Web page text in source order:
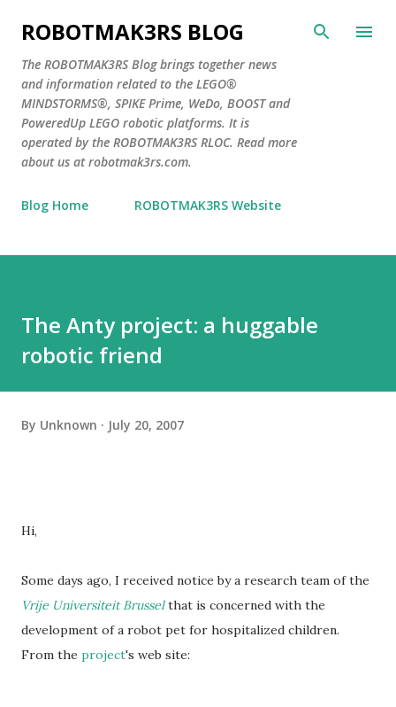
Skip to main content
ROBOTMAK3RS BLOG
The ROBOTMAK3RS Blog brings together news
and information related to the LEGO®
MINDSTORMS®, SPIKE Prime, WeDo, BOOST and
PoweredUp LEGO robotic platforms. It is
operated by the ROBOTMAK3RS RLOC. Read more
about us at robotmak3rs.com.
Blog Home ROBOTMAK3RS Website
The Anty project: a huggable
robotic friend
By Unknown July 20, 2007
Hi,
Some days ago, I received notice by a research team of the
Vrije Universiteit Brusselthat is concerned with the
development of a robot pet for hospitalized children.
From the project's web site: